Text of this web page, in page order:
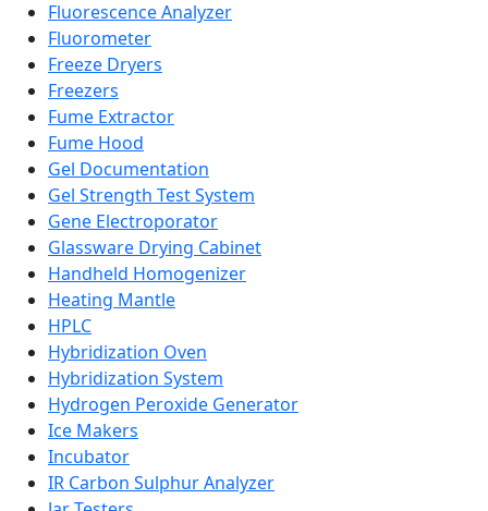
Fluorescence Analyzer
Fluorometer
Freeze Dryers
Freezers
Fume Extractor
Fume Hood
Gel Documentation
Gel Strength Test System
Gene Electroporator
Glassware Drying Cabinet
Handheld Homogenizer
Heating Mantle
HPLC
Hybridization Oven
Hybridization System
Hydrogen Peroxide Generator
Ice Makers
Incubator
IR Carbon Sulphur Analyzer